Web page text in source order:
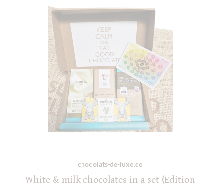
chocolats-de-luxe.de
White & milk chocolates in a set (Edition